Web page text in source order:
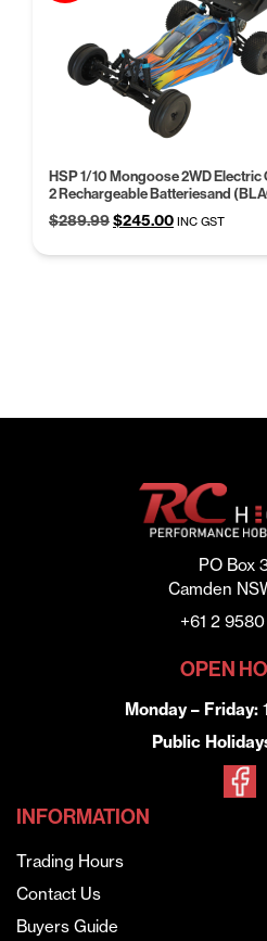
HSP 1/10 Mongoose 2WD Electric
2 Rechargeable Batteriesand
$289.99Original
$245.00Current
INC GST
PO Box
Camden
+61 2
OPEN
Monday – Friday:
Public
INFORMATION
Trading Hours
Contact Us
Buyers Guide